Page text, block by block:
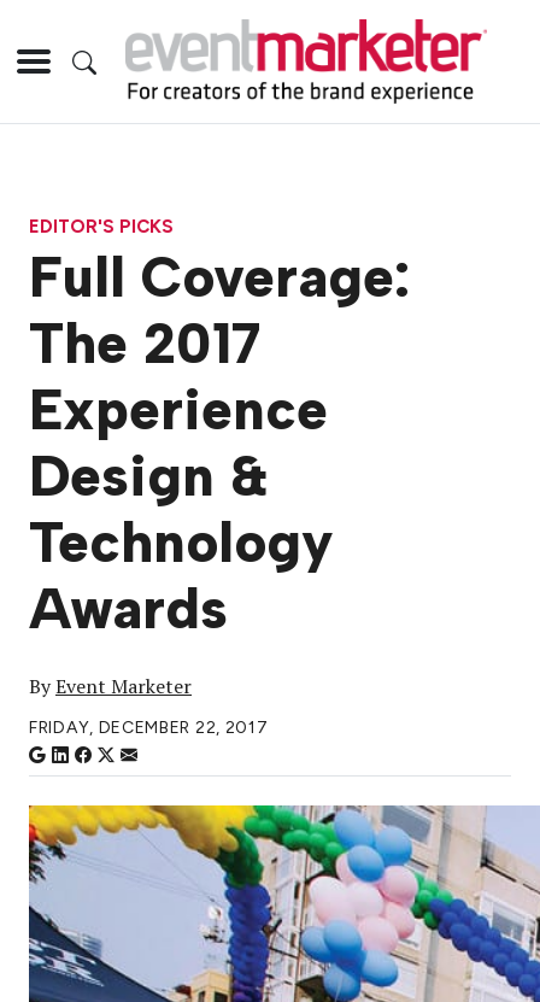
EDITOR'S PICKS
Full Coverage:
The 2017
Experience
Design &
Technology
Awards
ByEvent Marketer
FRIDAY, DECEMBER 22, 2017